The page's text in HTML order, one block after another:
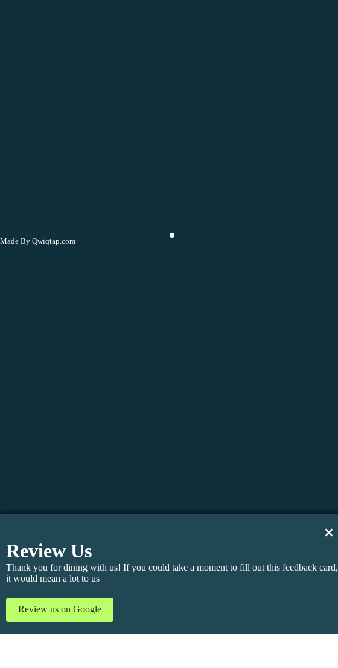
Add to contact
Made By Qwiqtap.com
Review Us
Thank you for dining with us! If you could take a moment to fill out this feedback card,
it would mean a lot to us
Review us on Google